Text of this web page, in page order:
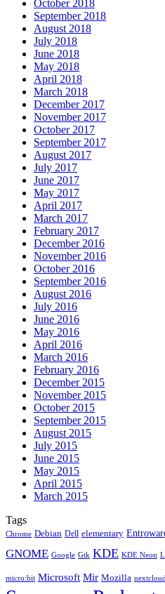
October 2018
September 2018
August 2018
July 2018
June 2018
May 2018
April 2018
March 2018
December 2017
November 2017
October 2017
September 2017
August 2017
July 2017
June 2017
May 2017
April 2017
March 2017
February 2017
December 2016
November 2016
October 2016
September 2016
August 2016
July 2016
June 2016
May 2016
April 2016
March 2016
February 2016
December 2015
November 2015
October 2015
September 2015
August 2015
July 2015
June 2015
May 2015
April 2015
March 2015
Tags
Chrome Debian Dell elementary
GNOME Google Gtk KDE KDE Neon
micro:bit Microsoft Mir Mozilla nextcloud